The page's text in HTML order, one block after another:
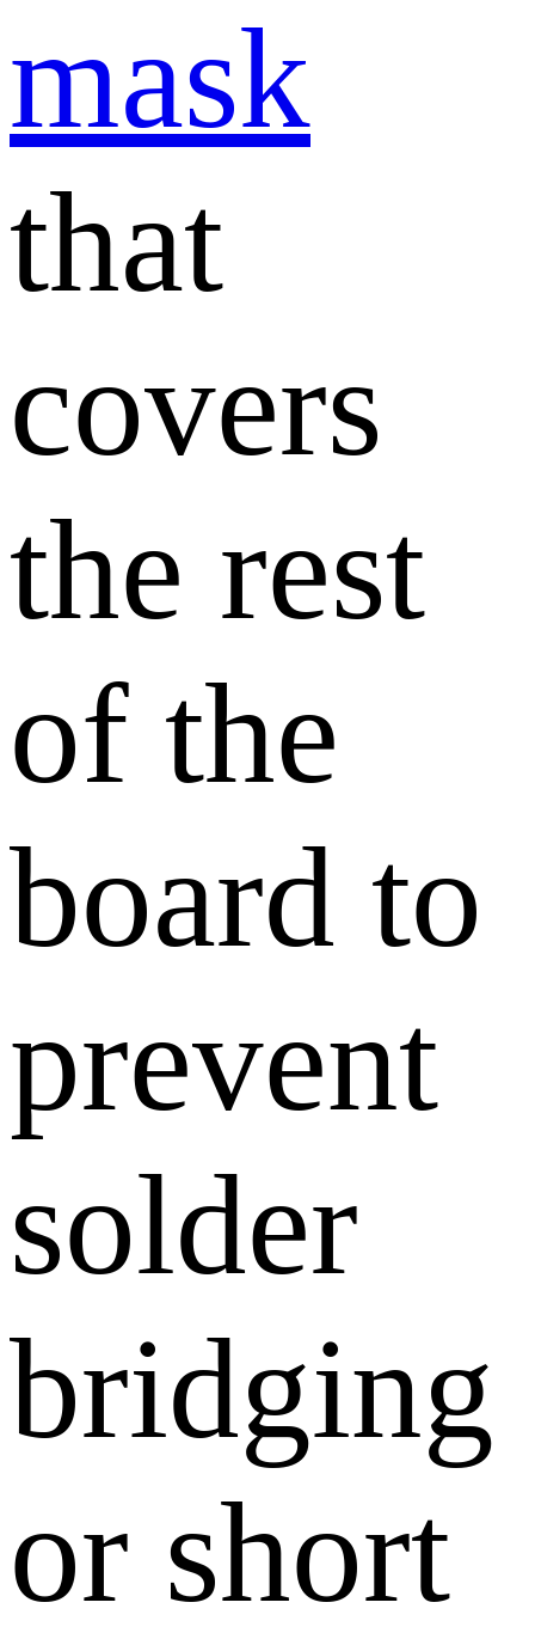
mask
that
covers
the rest
of the
board to
prevent
solder
bridging
or short